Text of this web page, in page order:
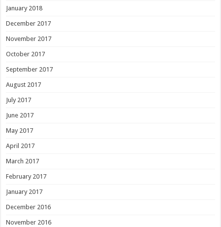
January 2018
December 2017
November 2017
October 2017
September 2017
August 2017
July 2017
June 2017
May 2017
April 2017
March 2017
February 2017
January 2017
December 2016
November 2016